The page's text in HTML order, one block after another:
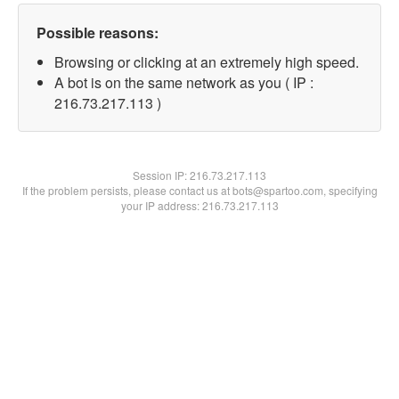
Possible reasons:
Browsing or clicking at an extremely high speed.
A bot is on the same network as you ( IP :
216.73.217.113 )
Session IP:216.73.217.113
If the problem persists, please contact us at bots@spartoo.com, specifying
your IP address: 216.73.217.113